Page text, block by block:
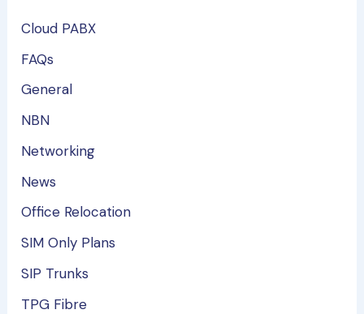
Cloud PABX
FAQs
General
NBN
Networking
News
Office Relocation
SIM Only Plans
SIP Trunks
TPG Fibre